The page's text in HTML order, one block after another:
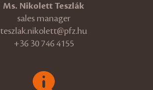
Ms. Nikolett Teszlák
sales manager
teszlak.nikolett@pfz.hu
+36 30 746 4155